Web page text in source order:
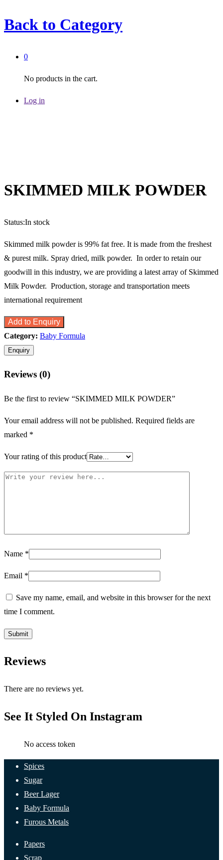
Back to Category
0
No products in the cart.
Log in
SKIMMED MILK POWDER
Status:In stock
Skimmed milk powder is 99% fat free. It is made from the freshest
& purest milk. Spray dried, milk powder. In order to retain our
goodwill in this industry, we are providing a latest array of Skimmed
Milk Powder. Production, storage and transportation meets
international requirement
Add to Enquiry
Category: Baby Formula
Reviews (0)
Be the first to review “SKIMMED MILK POWDER”
Your email address will not be published. Required fields are
marked *
Your rating of this product
Name *
Email *
Save my name, email, and website in this browser for the next
time I comment.
Reviews
There are no reviews yet.
See It Styled On Instagram
No access token
Spices
Sugar
Beer Lager
Baby Formula
Furous Metals
Papers
Scrap